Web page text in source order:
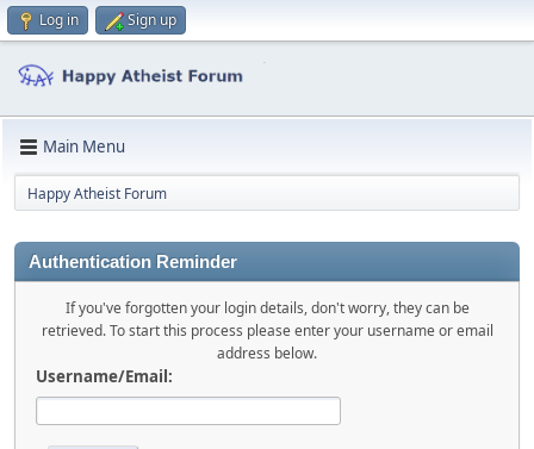
Log in Sign up
Main Menu
Happy Atheist Forum
Authentication Reminder
If you've forgotten your login details, don't worry, they can be
retrieved. To start this process please enter your username or email
address below.
Username/Email: